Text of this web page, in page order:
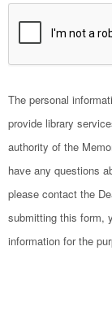
The personal
provide library
authority of the
have any questions
please contact the
submitting this form,
information for the